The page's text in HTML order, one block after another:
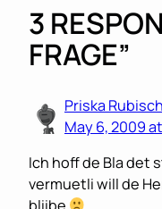
3
FRAGE”
Priska
May 6, 2009
Ich hoff de Bla det
vermuetli will de